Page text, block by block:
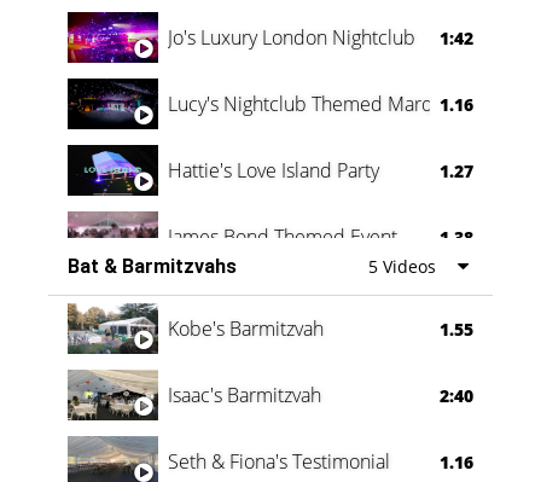
Jo's Luxury London Nightclub 1:42
Lucy's Nightclub Themed Marquee
1.16
Hattie's Love Island Party 1.27
James Bond Themed Event 1.38
Vanessa Family Party 0:60
Bat & Barmitzvahs 5 Videos
Kobe's Barmitzvah 1.55
Isaac's Barmitzvah 2:40
Seth & Fiona's Testimonial 1.16